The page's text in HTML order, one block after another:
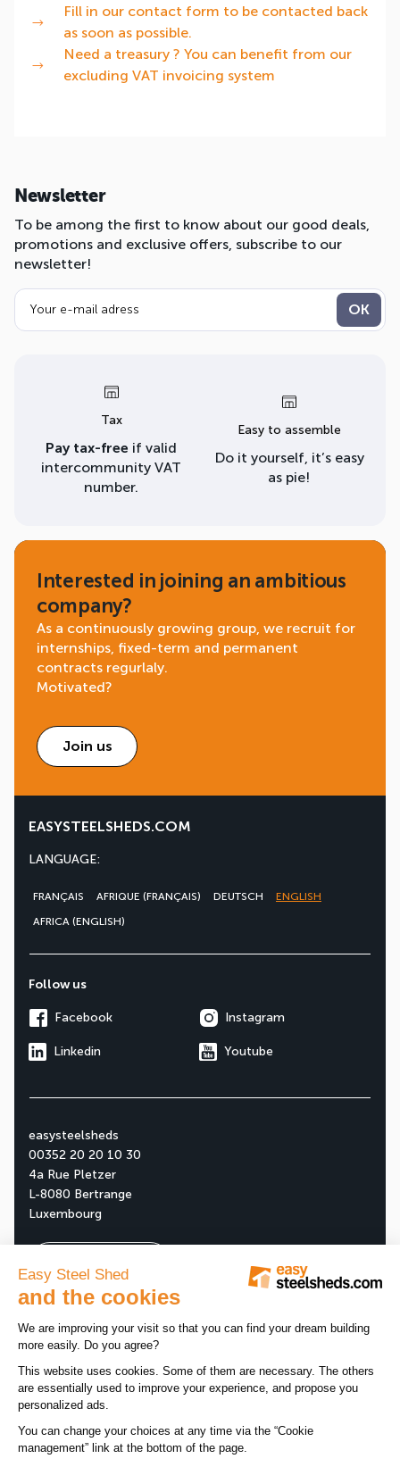
Fill in our contact form to be contacted back
as soon as possible.
Need a treasury ? You can benefit from our
excluding VAT invoicing system
Newsletter
To be among the first to know about our good deals,
promotions and exclusive offers, subscribe to our
newsletter!
Tax
Pay tax-free if valid
intercommunity VAT
number.
Easy to assemble
Do it yourself, it’s easy
as pie!
EASYSTEELSHEDS.COM
LANGUAGE:
FRANÇAIS AFRIQUE (FRANÇAIS) DEUTSCH
ENGLISH
AFRICA (ENGLISH)
Follow us
Facebook Instagram
Linkedin Youtube
easysteelsheds
00352 20 20 10 30
4a Rue Pletzer
L-8080 Bertrange
Luxembourg
Our company
Our assets
Tips
All news
News
Customer reviews
Our products
Interested in joining an ambitious
company?
As a continuously growing group, we recruit for
internships, fixed-term and permanent
contracts regurlaly.
Motivated?
Join us